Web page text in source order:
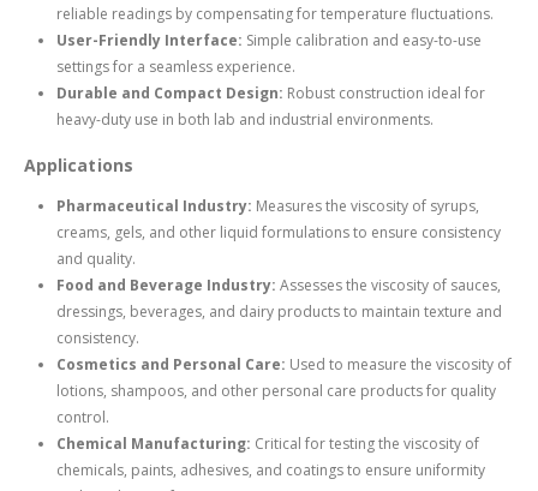
reliable readings by compensating for temperature fluctuations.
User-Friendly Interface: Simple calibration and easy-to-use
settings for a seamless experience.
Durable and Compact Design: Robust construction ideal for
heavy-duty use in both lab and industrial environments.
Applications
Pharmaceutical Industry: Measures the viscosity of syrups,
creams, gels, and other liquid formulations to ensure consistency
and quality.
Food and Beverage Industry: Assesses the viscosity of sauces,
dressings, beverages, and dairy products to maintain texture and
consistency.
Cosmetics and Personal Care: Used to measure the viscosity of
lotions, shampoos, and other personal care products for quality
control.
Chemical Manufacturing: Critical for testing the viscosity of
chemicals, paints, adhesives, and coatings to ensure uniformity